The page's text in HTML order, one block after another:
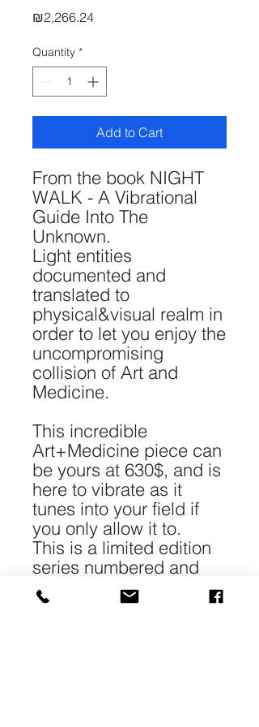
₪2,266.24Price
Quantity *
Add to Cart
From the book NIGHT
WALK - A Vibrational
Guide Into The
Unknown.
Light entities
documented and
translated to
physical&visual realm in
order to let you enjoy the
uncompromising
collision of Art and
Medicine.
This incredible
Art+Medicine piece can
be yours at 630$, and is
here to vibrate as it
tunes into your field if
you only allow it to.
This is a limited edition
series numbered and
signed.